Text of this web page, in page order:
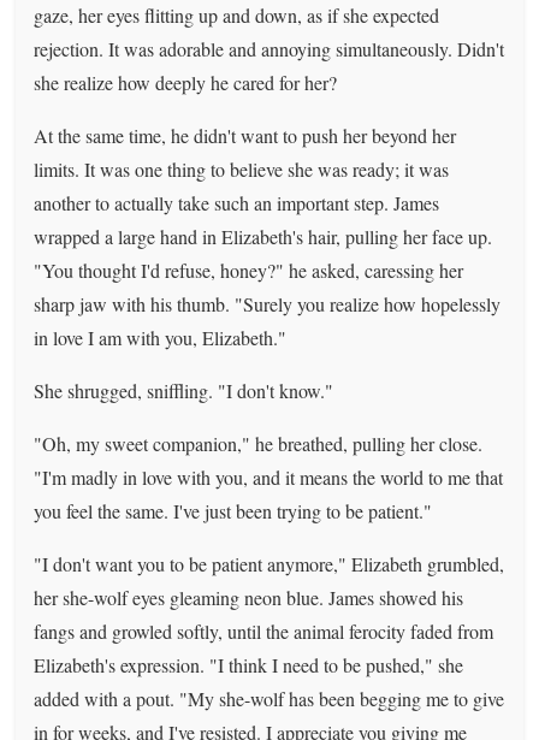
gaze, her eyes flitting up and down, as if she expected
rejection. It was adorable and annoying simultaneously. Didn't
she realize how deeply he cared for her?
At the same time, he didn't want to push her beyond her
limits. It was one thing to believe she was ready; it was
another to actually take such an important step. James
wrapped a large hand in Elizabeth's hair, pulling her face up.
"You thought I'd refuse, honey?" he asked, caressing her
sharp jaw with his thumb. "Surely you realize how hopelessly
in love I am with you, Elizabeth."
She shrugged, sniffling. "I don't know."
"Oh, my sweet companion," he breathed, pulling her close.
"I'm madly in love with you, and it means the world to me that
you feel the same. I've just been trying to be patient."
"I don't want you to be patient anymore," Elizabeth grumbled,
her she-wolf eyes gleaming neon blue. James showed his
fangs and growled softly, until the animal ferocity faded from
Elizabeth's expression. "I think I need to be pushed," she
added with a pout. "My she-wolf has been begging me to give
in for weeks, and I've resisted. I appreciate you giving me